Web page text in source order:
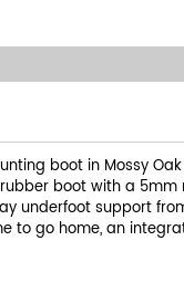
boot in Mossy
boot with a
support
go home, an